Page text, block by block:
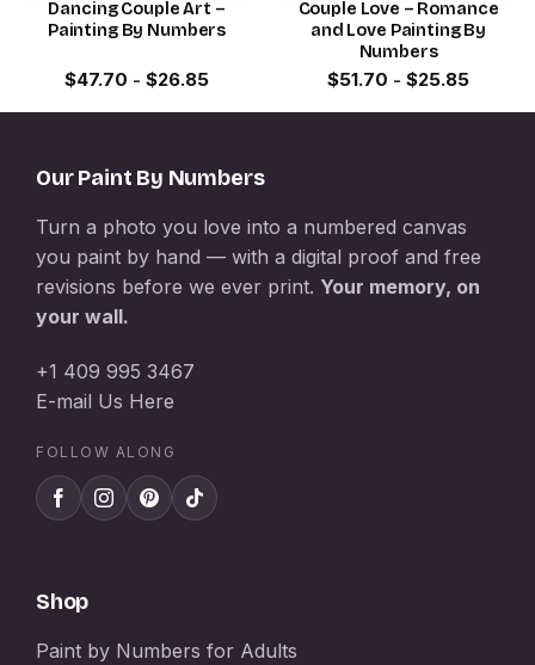
Dancing Couple Art –
Painting By Numbers
$47.70 - $26.85
Couple Love – Romance
and Love Painting By
Numbers
$51.70 - $25.85
Our Paint By Numbers
Turn a photo you love into a numbered canvas
you paint by hand — with a digital proof and free
revisions before we ever print. Your memory, on
your wall.
+1 409 995 3467
E-mail Us Here
FOLLOW ALONG
Shop
Paint by Numbers for Adults